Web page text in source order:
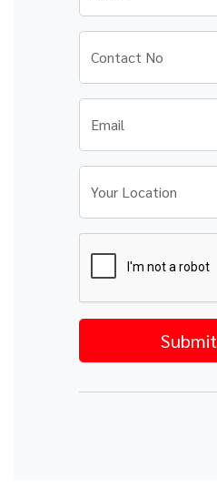
Contact No
Email
Your Location
Submit